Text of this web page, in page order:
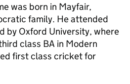
was born in Mayfair,
family. He attended
by Oxford University, where
class BA in Modern
first class cricket for